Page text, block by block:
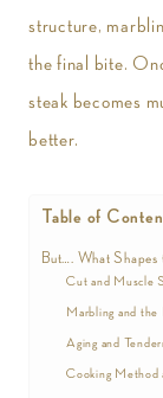
structure,
the final bite.
steak becomes
better.
Table of
But…. What Shapes
Cut and Muscle
Marbling and
Aging and
Cooking Method